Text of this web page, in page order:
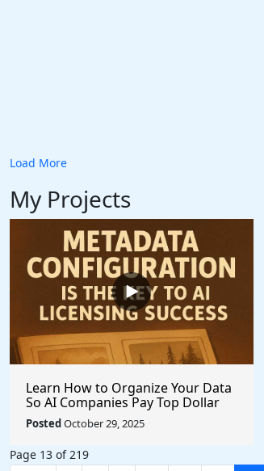
Load More
My Projects
Learn How to Organize Your Data
So AI Companies Pay Top Dollar
PostedOctober 29, 2025
Page 13 of 219